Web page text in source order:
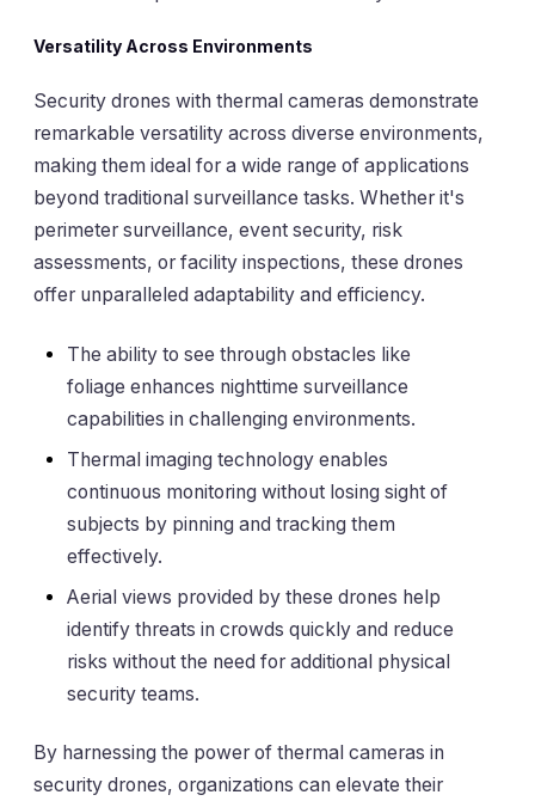
Versatility Across Environments
Security drones with thermal cameras demonstrate
remarkable versatility across diverse environments,
making them ideal for a wide range of applications
beyond traditional surveillance tasks. Whether it's
perimeter surveillance, event security, risk
assessments, or facility inspections, these drones
offer unparalleled adaptability and efficiency.
The ability to see through obstacles like
foliage enhances nighttime surveillance
capabilities in challenging environments.
Thermal imaging technology enables
continuous monitoring without losing sight of
subjects by pinning and tracking them
effectively.
Aerial views provided by these drones help
identify threats in crowds quickly and reduce
risks without the need for additional physical
security teams.
By harnessing the power of thermal cameras in
security drones, organizations can elevate their